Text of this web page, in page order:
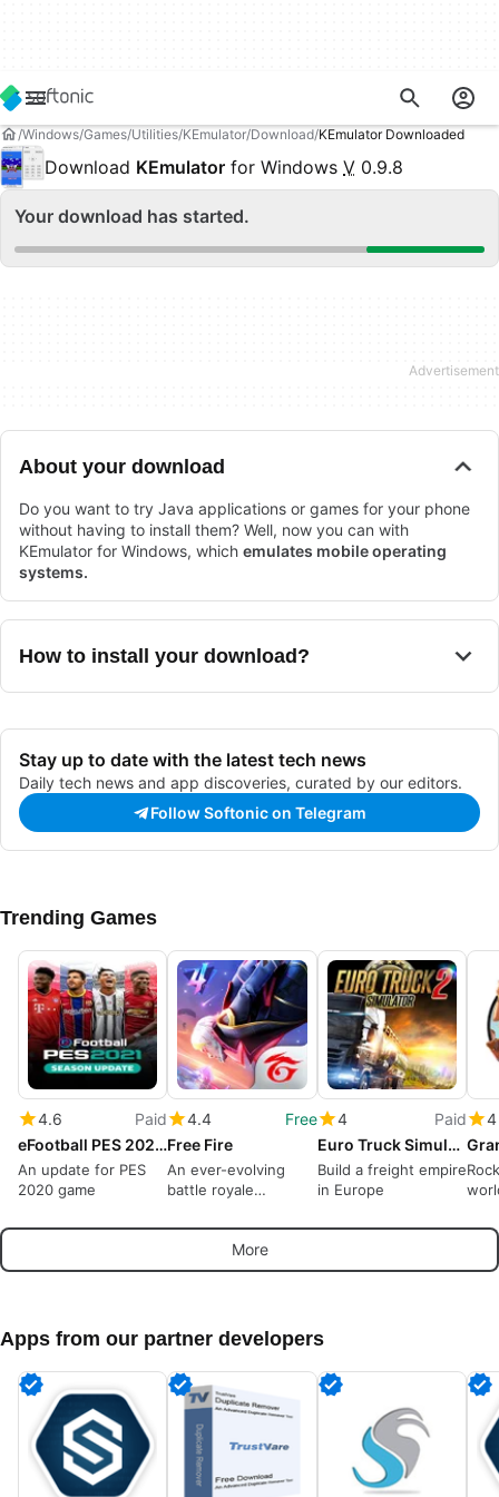
Windows Games Utilities KEmulator Download KEmulator Downloaded
Download KEmulator for Windows V 0.9.8
Your download has started.
About your download
Do you want to try Java applications or games for your phone
without having to install them? Well, now you can with
KEmulator for Windows, which emulates mobile operating
systems.
How to install your download?
Stay up to date with the latest tech news
Daily tech news and app discoveries, curated by our editors.
Follow Softonic on Telegram
Trending Games
4.6
Paid
eFootball PES 2021 Season Update
An update for PES
2020 game
4.4
Free
Free Fire
An ever-evolving
battle royale
4
Paid
Euro Truck Simulator 2
Build a freight empire
in Europe
4
More
Apps from our partner developers